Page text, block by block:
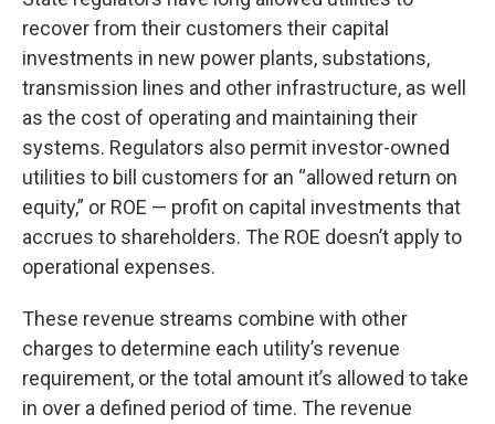
recover from their customers their capital
investments in new power plants, substations,
transmission lines and other infrastructure, as well
as the cost of operating and maintaining their
systems. Regulators also permit investor-owned
utilities to bill customers for an “allowed return on
equity,” or ROE — profit on capital investments that
accrues to shareholders. The ROE doesn’t apply to
operational expenses.
These revenue streams combine with other
charges to determine each utility’s revenue
requirement, or the total amount it’s allowed to take
in over a defined period of time. The revenue